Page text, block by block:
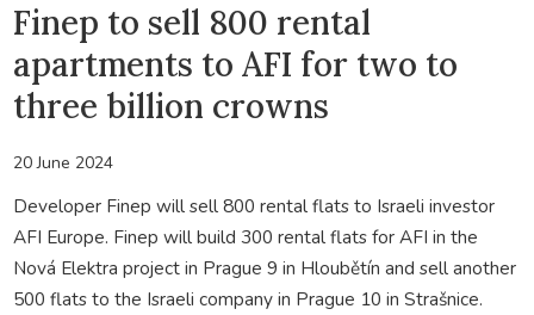
Finep to sell 800 rental
apartments to AFI for two to
three billion crowns
20 June 2024
Developer Finep will sell 800 rental flats to Israeli investor
AFI Europe. Finep will build 300 rental flats for AFI in the
Nová Elektra project in Prague 9 in Hloubětín and sell another
500 flats to the Israeli company in Prague 10 in Strašnice.